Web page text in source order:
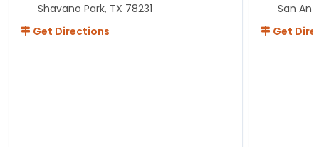
Shavano Park, TX 78231
Get Directions
San
Get